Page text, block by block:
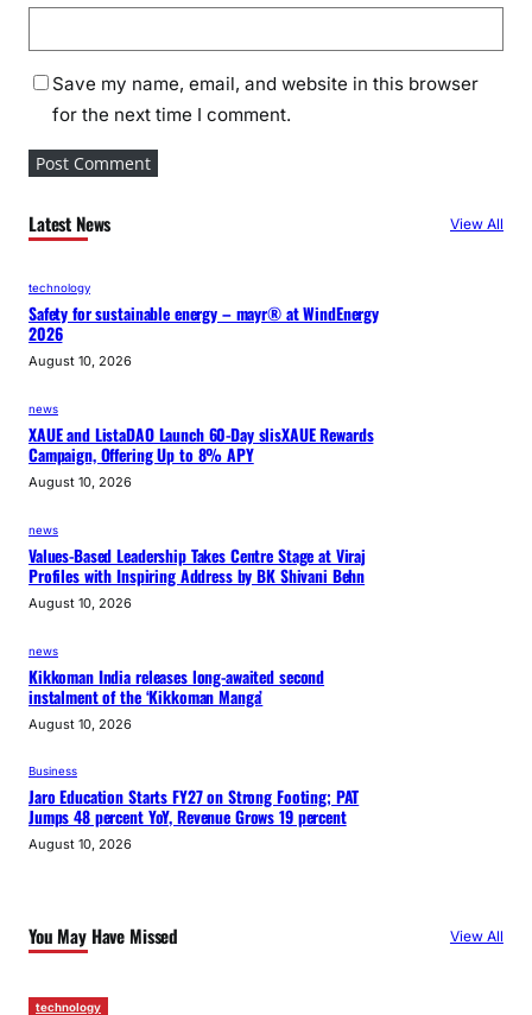
Save my name, email, and website in this browser
for the next time I comment.
Latest News View All
technology
Safety for sustainable energy – mayr® at WindEnergy
2026
August 10, 2026
news
XAUE and ListaDAO Launch 60-Day slisXAUE Rewards
Campaign, Offering Up to 8% APY
August 10, 2026
news
Values-Based Leadership Takes Centre Stage at Viraj
Profiles with Inspiring Address by BK Shivani Behn
August 10, 2026
news
Kikkoman India releases long-awaited second
instalment of the ‘Kikkoman Manga’
August 10, 2026
Business
Jaro Education Starts FY27 on Strong Footing; PAT
Jumps 48 percent YoY, Revenue Grows 19 percent
August 10, 2026
You May Have Missed View All
technology